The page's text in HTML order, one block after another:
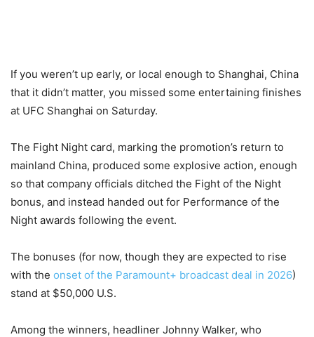
If you weren’t up early, or local enough to Shanghai, China
that it didn’t matter, you missed some entertaining finishes
at UFC Shanghai on Saturday.
The Fight Night card, marking the promotion’s return to
mainland China, produced some explosive action, enough
so that company officials ditched the Fight of the Night
bonus, and instead handed out for Performance of the
Night awards following the event.
The bonuses (for now, though they are expected to rise
with the onset of the Paramount+ broadcast deal in 2026)
stand at $50,000 U.S.
Among the winners, headliner Johnny Walker, who